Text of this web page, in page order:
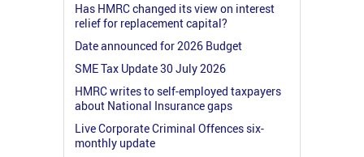
Has HMRC changed its view on interest
relief for replacement capital?
Date announced for 2026 Budget
SME Tax Update 30 July 2026
HMRC writes to self-employed taxpayers
about National Insurance gaps
Live Corporate Criminal Offences six-
monthly update